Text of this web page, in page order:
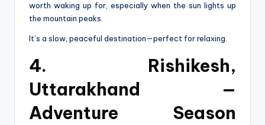
worth waking up for, especially when the sun lights up
the mountain peaks.
It’s a slow, peaceful destination—perfect for relaxing.
4. Rishikesh,
Uttarakhand —
Adventure Season